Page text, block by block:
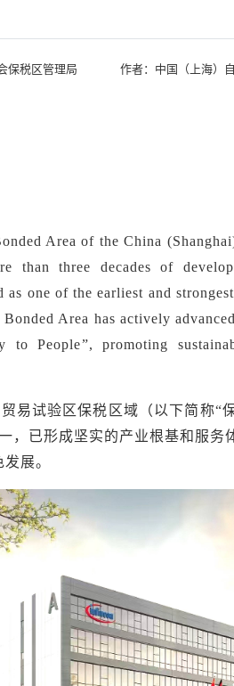
保税区管理局 作者：中国（上海）
Area of the China
than three decades of
as one of the earliest and
Area has actively
to People”, promoting
易试验区保税区域（以下简称“
，已形成坚实的产业根基和服务
展。